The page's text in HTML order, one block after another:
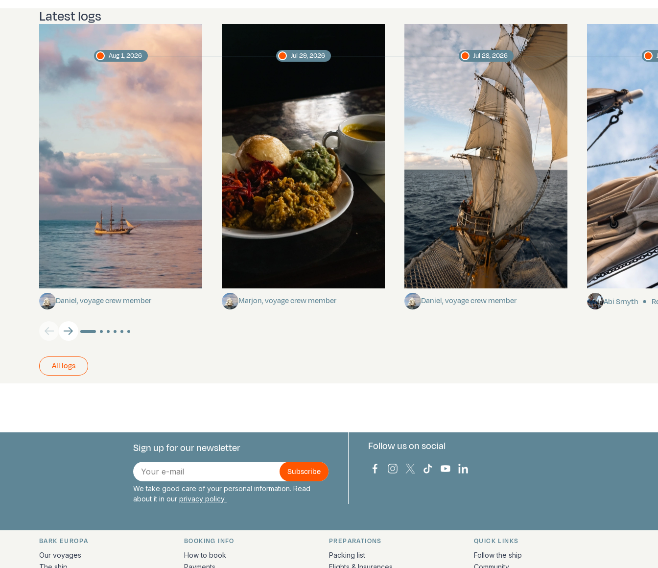
Latest logs
Towards Pitcairn Isle
Daniel, voyage crew member
Aug 1, 2026
Marjon, voyage crew member
Jul 29, 2026
Keep Riding It
Daniel, voyage crew member
Jul 28, 2026
Sailing to
Abi Smyth
All logs
Connect with us
Sign up for our newsletter
E-
mail
We take good care of your personal information. Read
about it in our privacy policy
Follow us on social
Bark Europa on Facebook
Bark Europa on Instagram
Bark Europa on X
Bark Europa on TikTok
Bark Europa on YouTube
Bark Europa on LinkedIn
Quick links and contact information
BARK EUROPA
Our voyages
BOOKING INFO
How to book
PREPARATIONS
Packing list
QUICK LINKS
Follow the ship